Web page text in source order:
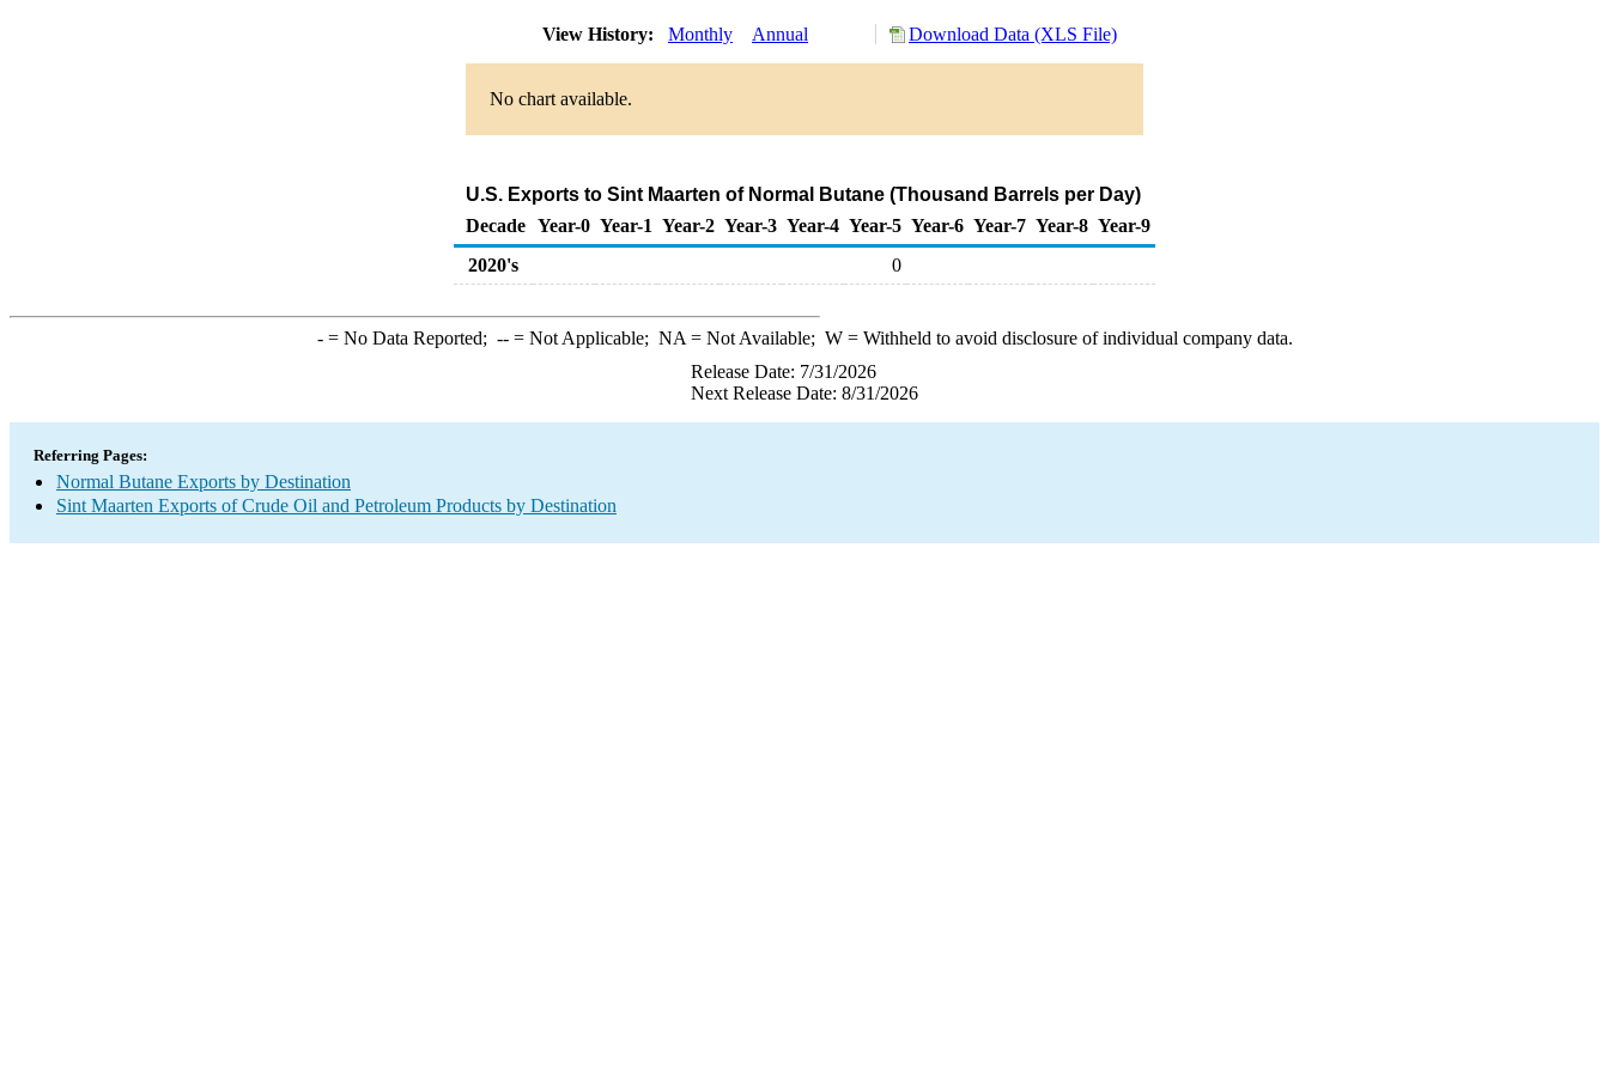
View History: Monthly Annual Download Data (XLS File)
No chart available.
U.S. Exports to Sint Maarten of Normal Butane (Thousand Barrels per Day)
Decade Year-0 Year-1 Year-2 Year-3 Year-4 Year-5 Year-6 Year-7 Year-8 Year-9
2020's
0
-= No Data Reported; --= Not Applicable; NA = Not Available; W= Withheld to avoid disclosure of individual company data.
Release Date: 7/31/2026
Next Release Date: 8/31/2026
Referring Pages:
Normal Butane Exports by Destination
Sint Maarten Exports of Crude Oil and Petroleum Products by Destination